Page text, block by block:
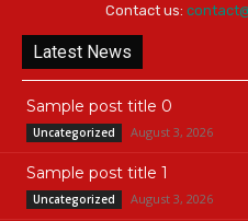
Contact us:
Latest News
Sample post title 0
Uncategorized August 3, 2026
Sample post title 1
Uncategorized August 3, 2026